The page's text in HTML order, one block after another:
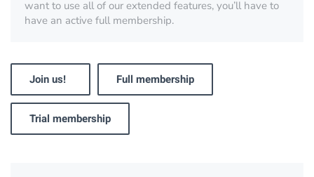
want to use all of our extended features, you’ll have to
have an active full membership.
Join us! Full membership
Trial membership